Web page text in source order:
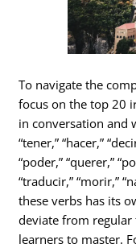
To navigate the
focus on the top 20
in conversation and
“tener,” “hacer,”
“poder,” “querer,”
“traducir,” “morir,”
these verbs has its
deviate from
learners to master.